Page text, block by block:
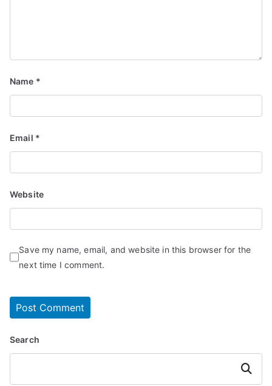
Name *
Email *
Website
Save my name, email, and website in this browser for the
next time I comment.
Search
Search